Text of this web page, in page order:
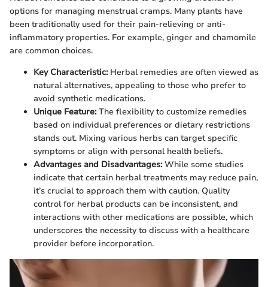
options for managing menstrual cramps. Many plants have
been traditionally used for their pain-relieving or anti-
inflammatory properties. For example, ginger and chamomile
are common choices.
Key Characteristic:Herbal remedies are often viewed as
natural alternatives, appealing to those who prefer to
avoid synthetic medications.
Unique Feature:The flexibility to customize remedies
based on individual preferences or dietary restrictions
stands out. Mixing various herbs can target specific
symptoms or align with personal health beliefs.
Advantages and Disadvantages:While some studies
indicate that certain herbal treatments may reduce pain,
it’s crucial to approach them with caution. Quality
control for herbal products can be inconsistent, and
interactions with other medications are possible, which
underscores the necessity to discuss with a healthcare
provider before incorporation.